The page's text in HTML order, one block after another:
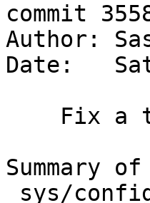
commit
Author:
Date:
Summary